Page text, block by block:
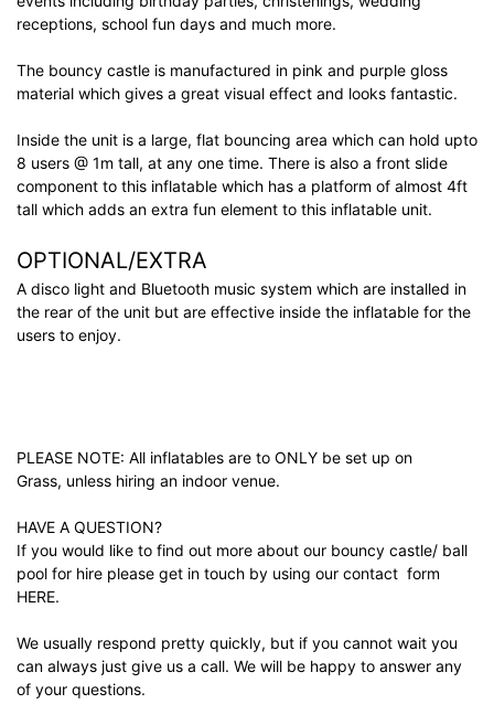
receptions, school fun days and much more.
The bouncy castle is manufactured in pink and purple gloss
material which gives a great visual effect and looks fantastic.
Inside the unit is a large, flat bouncing area which can hold upto
8 users @ 1m tall, at any one time. There is also a front slide
component to this inflatable which has a platform of almost 4ft
tall which adds an extra fun element to this inflatable unit.
OPTIONAL/EXTRA
A disco light and Bluetooth music system which are installed in
the rear of the unit but are effective inside the inflatable for the
users to enjoy.
PLEASE NOTE: All inflatables are to ONLY be set up on
Grass, unless hiring an indoor venue.
HAVE A QUESTION?
If you would like to find out more about our bouncy castle/ ball
pool for hire please get in touch by using our contact form
HERE.
We usually respond pretty quickly, but if you cannot wait you
can always just give us a call. We will be happy to answer any
of your questions.